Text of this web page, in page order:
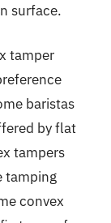
surface.
tamper
baristas
by flat
tampers
tamping
convex